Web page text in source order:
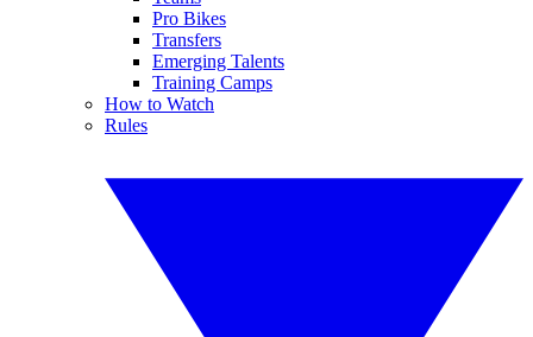
Pro Bikes
Transfers
Emerging Talents
Training Camps
How to Watch
Rules